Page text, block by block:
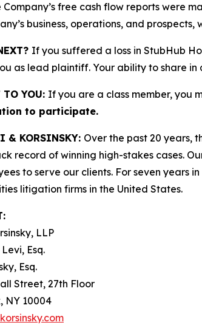
Company’s free cash flow reports were
business, operations, and
If you suffered a loss in StubHub
as lead plaintiff. Your ability to share
TO YOU: If you are a class member, you
to participate.
& KORSINSKY: Over the past 20 years,
record of winning high-stakes cases.
to serve our clients. For seven years
litigation firms in the United States.
LLP
Esq.
Esq.
Street, 27th Floor
NY 10004